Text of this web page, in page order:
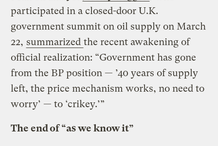
participated in a closed-door U.K.
government summit on oil supply on March
22, summarized the recent awakening of
official realization: “Government has gone
from the BP position — ’40 years of supply
left, the price mechanism works, no need to
worry’ — to ‘crikey.’”
The end of “as we know it”